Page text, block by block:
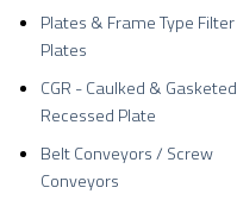
Plates & Frame Type Filter
Plates
CGR - Caulked & Gasketed
Recessed Plate
Belt Conveyors / Screw
Conveyors